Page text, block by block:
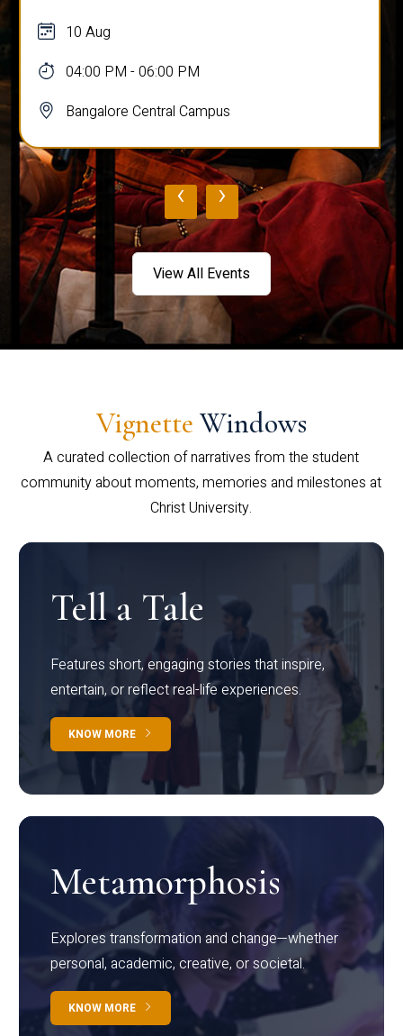
10 Aug
04:00 PM - 06:00 PM
Bangalore Central Campus
‹ ›
View All Events
Vignette Windows
A curated collection of narratives from the student
community about moments, memories and milestones at
Christ University.
Tell a Tale
Features short, engaging stories that inspire,
entertain, or reflect real-life experiences.
KNOW MORE
Metamorphosis
Explores transformation and change—whether
personal, academic, creative, or societal.
KNOW MORE